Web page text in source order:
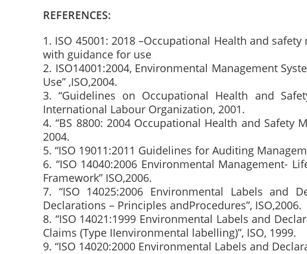
REFERENCES:
1. ISO 45001: 2018 –Occupational Health and
with guidance for use
2. ISO14001:2004, Environmental Management
Use” ,ISO,2004.
3. “Guidelines on Occupational Health and
International Labour Organization, 2001.
4. “BS 8800: 2004 Occupational Health and Safety
2004.
5. “ISO 19011:2011 Guidelines for Auditing
6. “ISO 14040:2006 Environmental Management-
Framework” ISO,2006.
7. “ISO 14025:2006 Environmental Labels and
Declarations – Principles andProcedures”, ISO,2006.
8. “ISO 14021:1999 Environmental Labels and
Claims (Type IIenvironmental labelling)”, ISO, 1999.
9. “ISO 14020:2000 Environmental Labels and